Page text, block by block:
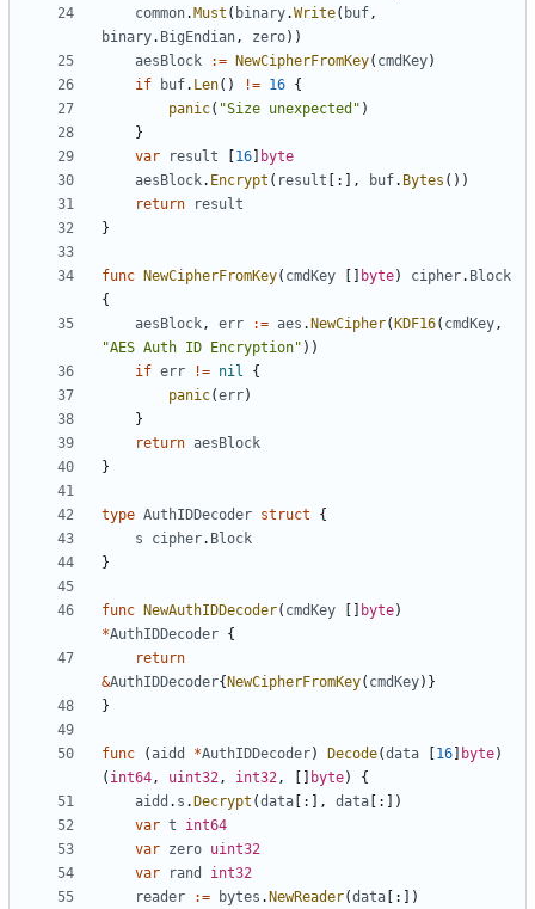
common. Must ( binary.Write( buf,
binary. BigEndian, zero))
aesBlock
:= NewCipherFromKey( cmdKey)
if
buf. Len() != 16 {
panic( "Size unexpected" )
}
var
result 16
byte
aesBlock. Encrypt ( result [:], buf. Bytes ())
return
result
}
func NewCipherFromKey( cmdKey byte) cipher. Block
{
aesBlock, err := aes . NewCipher( KDF16( cmdKey,
"AES Auth ID Encryption" ))
if err != nil
{
panic(err)
}
return aesBlock
}
type AuthIDDecoder struct
{
s
cipher. Block
}
func NewAuthIDDecoder( cmdKey byte)
*AuthIDDecoder {
return
&AuthIDDecoder{ NewCipherFromKey( cmdKey)}
}
func (aidd *AuthIDDecoder) Decode(data 16 byte)
( int64, uint32, int32, byte)
{
aidd . s . Decrypt (data [:], data [:])
var t
int64
var zero uint32
var
rand
int32
reader
:= bytes . NewReader(data [:])